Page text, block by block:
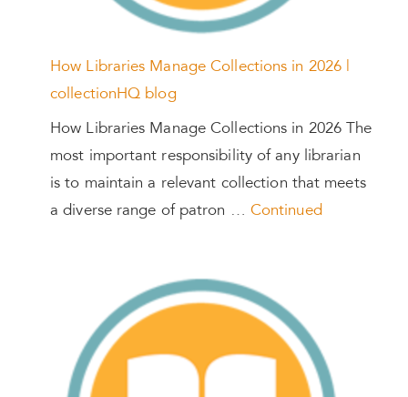
How Libraries Manage Collections in 2026 |
collectionHQ blog
How Libraries Manage Collections in 2026 The
most important responsibility of any librarian
is to maintain a relevant collection that meets
a diverse range of patron … Continued